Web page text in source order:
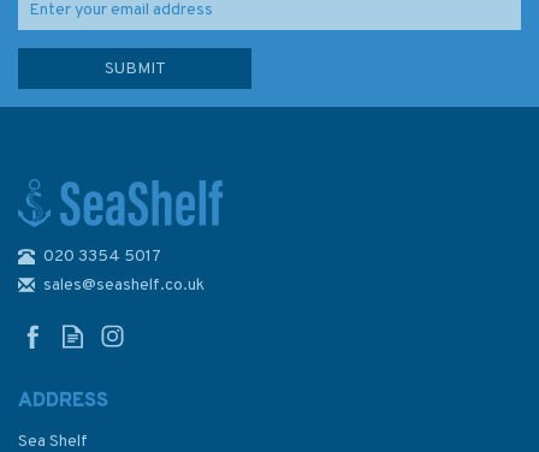
Scotland Cushion
020 3354 5017
sales@seashelf.co.uk
ADDRESS
Sea Shelf